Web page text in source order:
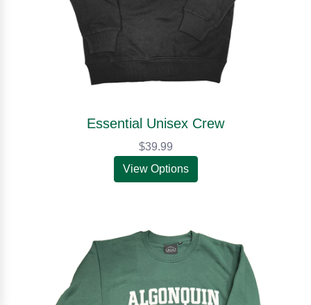
Essential Unisex Crew
$39.99
View Options